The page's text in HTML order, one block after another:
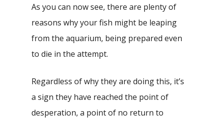
As you can now see, there are plenty of
reasons why your fish might be leaping
from the aquarium, being prepared even
to die in the attempt.
Regardless of why they are doing this, it’s
a sign they have reached the point of
desperation, a point of no return to